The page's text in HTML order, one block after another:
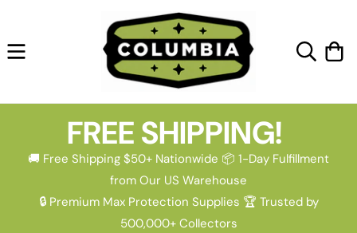
Cart
FREE SHIPPING!
🚚 Free Shipping $50+ Nationwide 📦 1-Day Fulfillment
from Our US Warehouse
🔒 Premium Max Protection Supplies 🏆 Trusted by
500,000+ Collectors